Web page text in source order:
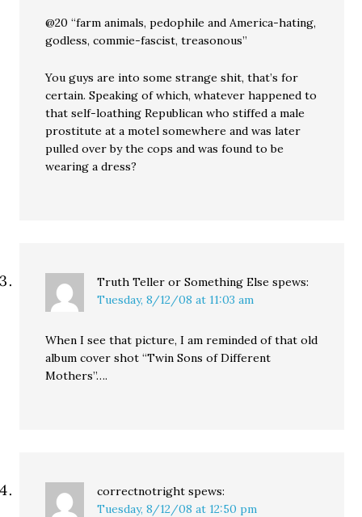
@20 “farm animals, pedophile and America-hating,
godless, commie-fascist, treasonous”
You guys are into some strange shit, that’s for
certain. Speaking of which, whatever happened to
that self-loathing Republican who stiffed a male
prostitute at a motel somewhere and was later
pulled over by the cops and was found to be
wearing a dress?
Truth Teller or Something Else spews:
Tuesday, 8/12/08 at 11:03 am
When I see that picture, I am reminded of that old
album cover shot “Twin Sons of Different
Mothers”….
correctnotright spews:
Tuesday, 8/12/08 at 12:50 pm